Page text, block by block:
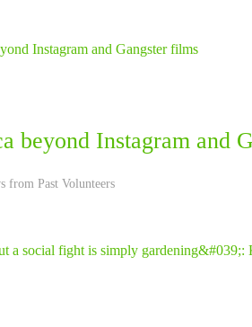
beyond Instagram and
from Past Volunteers